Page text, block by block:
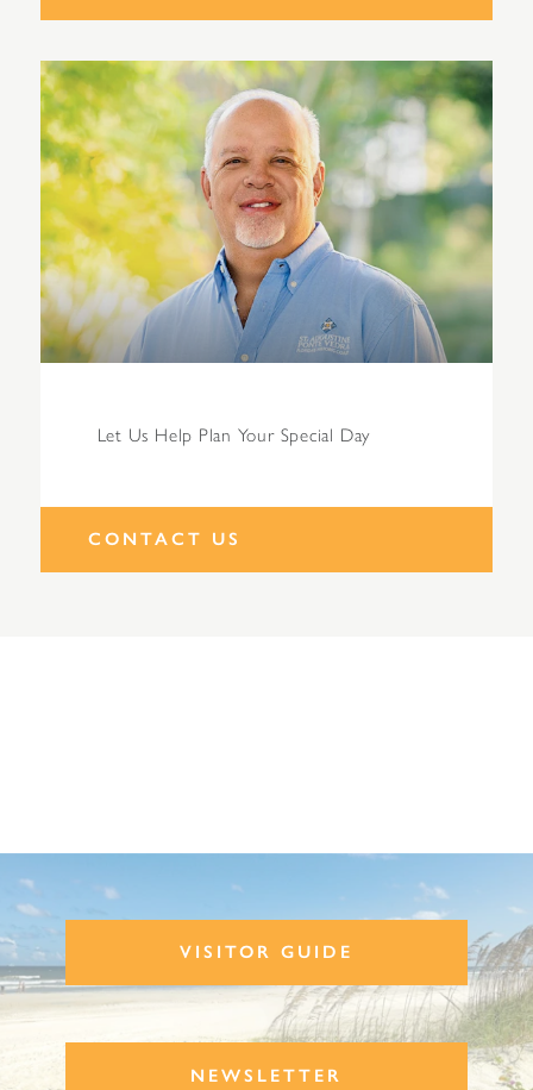
Let Us Help Plan Your Special Day
CONTACT US
VISITOR GUIDE
NEWSLETTER